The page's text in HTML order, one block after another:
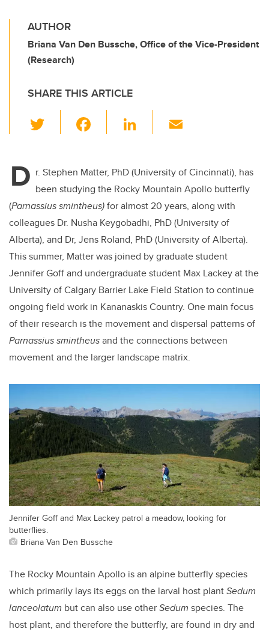
AUTHOR
Briana Van Den Bussche, Office of the Vice-President
(Research)
SHARE THIS ARTICLE
wi
er e
b
o
o
k
Li
e
dI
n
D r. Stephen Matter, PhD (University of Cincinnati), has
been studying the Rocky Mountain Apollo butterfly
(Parnassius smintheus)for almost 20 years, along with
colleagues Dr. Nusha Keygobadhi, PhD (University of
Alberta), and Dr, Jens Roland, PhD (University of Alberta).
This summer, Matter was joined by graduate student
Jennifer Goff and undergraduate student Max Lackey at the
University of Calgary Barrier Lake Field Station to continue
ongoing field work in Kananaskis Country. One main focus
of their research is the movement and dispersal patterns of
Parnassius smintheusand the connections between
movement and the larger landscape matrix.
Jennifer Goff and Max Lackey patrol a meadow, looking for
butterflies.
Briana Van Den Bussche
The Rocky Mountain Apollo is an alpine butterfly species
which primarily lays its eggs on the larval host plantSedum
lanceolatum but can also use otherSedum species. The
host plant, and therefore the butterfly, are found in dry and